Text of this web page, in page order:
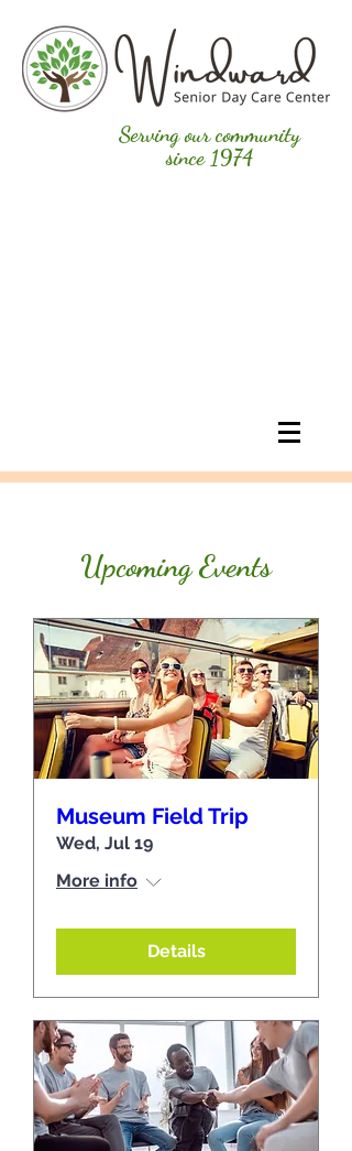
Serving our community
since 1974
Upcoming Events
Museum Field Trip
Wed, Jul 19
More info
Details